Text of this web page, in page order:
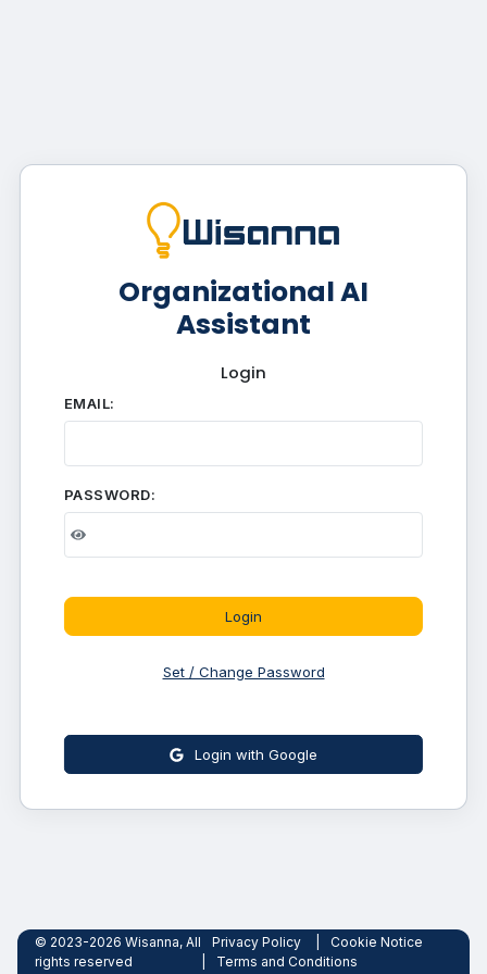
Organizational AI
Assistant
Login
EMAIL:
PASSWORD:
Login
Set / Change Password
Login with Google
© 2023-2026 Wisanna, All
rights reserved
Privacy Policy
Cookie Notice
Terms and Conditions